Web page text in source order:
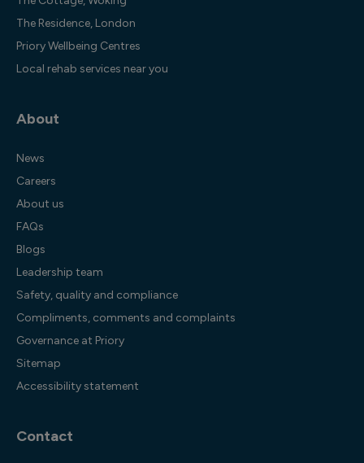
The Residence, London
Priory Wellbeing Centres
Local rehab services near you
About
News
Careers
About us
FAQs
Blogs
Leadership team
Safety, quality and compliance
Compliments, comments and complaints
Governance at Priory
Sitemap
Accessibility statement
Contact